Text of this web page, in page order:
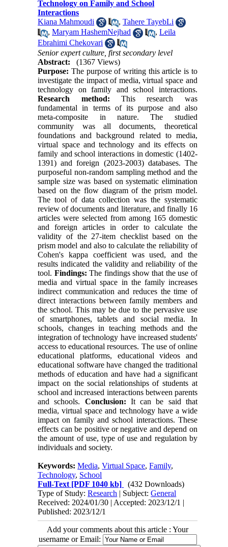
Technology on Family and School
Interactions
Kiana Mahmoudi
,Tahere TayebLi
,Maryam HashemNejhad ,Leila
Ebrahimi Chekovari
Senior expert culture, first secondary level
Abstract:
(1367 Views)
Purpose: The purpose of writing this article is to
investigate the impact of media, virtual space and
technology on family and school interactions.
Research method: This research was
fundamental in terms of its purpose and also
meta-composite in nature. The studied
community was all documents, theoretical
foundations and background related to media,
virtual space and technology and its effects on
family and school interactions in domestic (1402-
1391) and foreign (2023-2003) databases. The
purposeful non-random sampling method and the
sample size was based on systematic elimination
based on the flow diagram of the prism model.
The tool of data collection was the systematic
review of documents and literature, and finally 16
articles were selected from among 165 domestic
and foreign articles in order to calculate the
validity of the 27-item checklist based on the
prism model and also to calculate the reliability of
Cohen's kappa coefficient was used, and the
results indicated the validity and reliability of the
tool. Findings: The findings show that the use of
media and virtual space in the family increases
indirect communication and reduces the time of
direct interactions between family members and
the school. This may be due to the pervasive use
of smartphones, tablets and social media. In
schools, changes in teaching methods and the
integration of technology have increased students'
access to educational resources. The use of online
educational platforms, educational videos and
educational software have changed the traditional
methods of education and have had a significant
impact on the social relationships of students at
school and increased interactions between parents
and schools. Conclusion: It can be said that
media, virtual space and technology have a wide
impact on family and school interactions. These
effects can be positive or negative and depend on
the amount of use, type of use and regulation by
individuals and society.
Keywords:Media,Virtual Space,Family,
Technology, School
Full-Text [PDF 1040 kb]
(432 Downloads)
Type of Study:Research | Subject:General
Received: 2024/01/30 | Accepted: 2023/12/1 |
Published: 2023/12/1
Add your comments about this article : Your
username or Email: